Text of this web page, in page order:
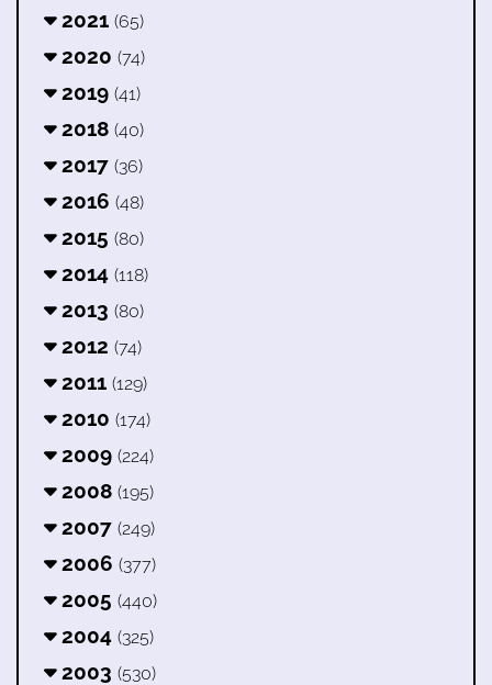
2021 (65)
2020 (74)
2019 (41)
2018 (40)
2017 (36)
2016 (48)
2015 (80)
2014 (118)
2013 (80)
2012 (74)
2011 (129)
2010 (174)
2009 (224)
2008 (195)
2007 (249)
2006 (377)
2005 (440)
2004 (325)
2003 (530)